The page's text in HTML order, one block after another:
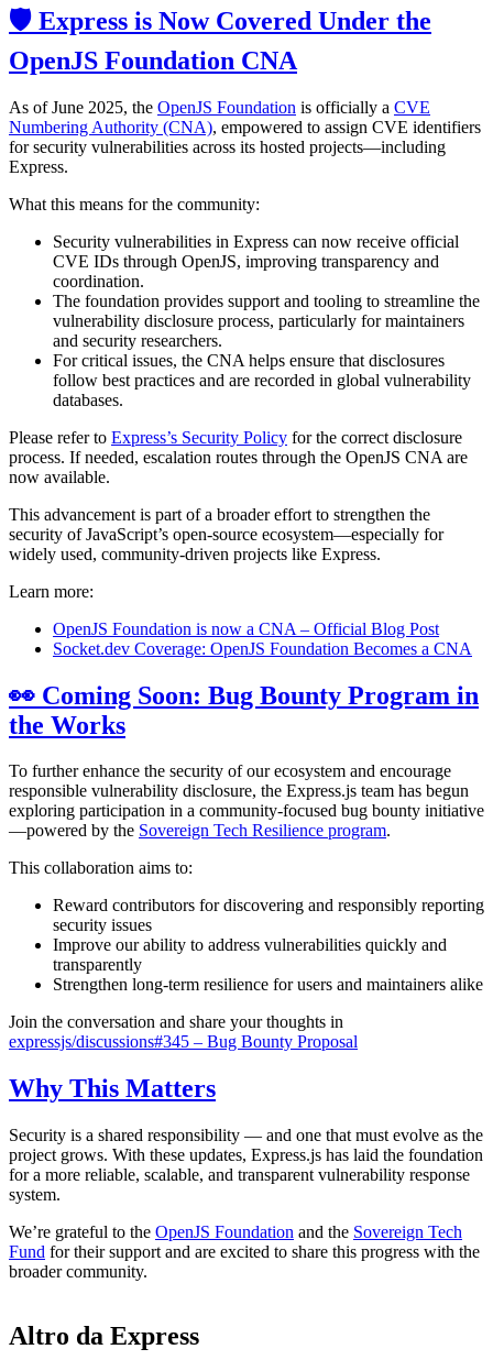
🛡️ Express is Now Covered Under the
OpenJS Foundation CNA
As of June 2025, the OpenJS Foundation is officially a CVE
Numbering Authority (CNA), empowered to assign CVE identifiers
for security vulnerabilities across its hosted projects—including
Express.
What this means for the community:
Security vulnerabilities in Express can now receive official
CVE IDs through OpenJS, improving transparency and
coordination.
The foundation provides support and tooling to streamline the
vulnerability disclosure process, particularly for maintainers
and security researchers.
For critical issues, the CNA helps ensure that disclosures
follow best practices and are recorded in global vulnerability
databases.
Please refer to Express’s Security Policy for the correct disclosure
process. If needed, escalation routes through the OpenJS CNA are
now available.
This advancement is part of a broader effort to strengthen the
security of JavaScript’s open-source ecosystem—especially for
widely used, community-driven projects like Express.
Learn more:
OpenJS Foundation is now a CNA – Official Blog Post
Socket.dev Coverage: OpenJS Foundation Becomes a CNA
👀 Coming Soon: Bug Bounty Program in
the Works
To further enhance the security of our ecosystem and encourage
responsible vulnerability disclosure, the Express.js team has begun
exploring participation in a community-focused bug bounty initiative
—powered by the Sovereign Tech Resilience program.
This collaboration aims to:
Reward contributors for discovering and responsibly reporting
security issues
Improve our ability to address vulnerabilities quickly and
transparently
Strengthen long-term resilience for users and maintainers alike
Join the conversation and share your thoughts in
expressjs/discussions#345 – Bug Bounty Proposal
Why This Matters
Security is a shared responsibility — and one that must evolve as the
project grows. With these updates, Express.js has laid the foundation
for a more reliable, scalable, and transparent vulnerability response
system.
We’re grateful to the OpenJS Foundation and the Sovereign Tech
Fund for their support and are excited to share this progress with the
broader community.
Altro da Express